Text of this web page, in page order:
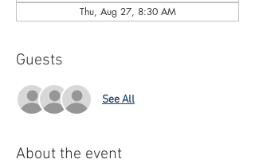
Thu, Aug 27, 8:30 AM
Guests
See All
About the event